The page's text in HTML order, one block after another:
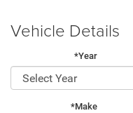
Vehicle Details
*Year
*Make